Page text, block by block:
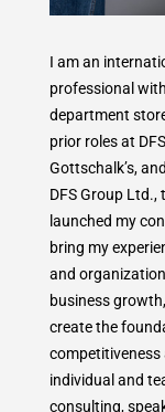
I am an
professional
department
prior roles at
Gottschalk’s,
DFS Group Ltd.,
launched my
bring my
and
business
create the
competitiveness
individual and
consulting,